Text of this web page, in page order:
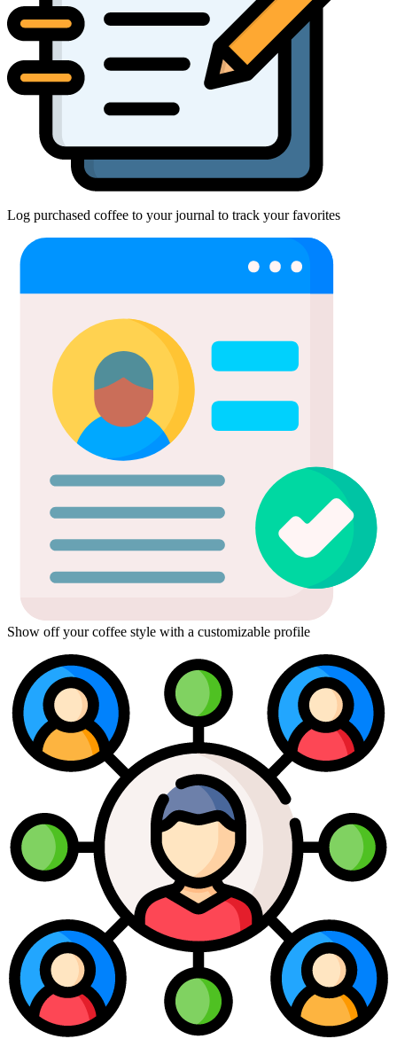
Log purchased coffee to your journal to track your favorites
Show off your coffee style with a customizable profile